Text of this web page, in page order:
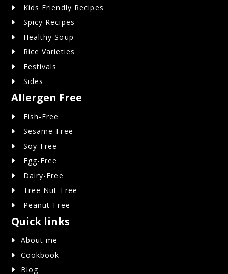
Kids Friendly Recipes
Spicy Recipes
Healthy Soup
Rice Varieties
Festivals
Sides
Allergen Free
Fish-Free
Sesame-Free
Soy-Free
Egg-Free
Dairy-Free
Tree Nut-Free
Peanut-Free
Quick links
About me
Cookbook
Blog